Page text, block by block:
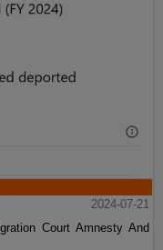
2024-07-21
Court Amnesty And